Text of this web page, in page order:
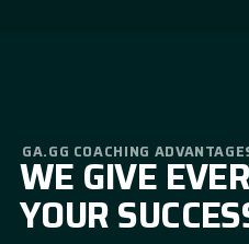
GA.GG COACHING
WE GIVE
YOUR